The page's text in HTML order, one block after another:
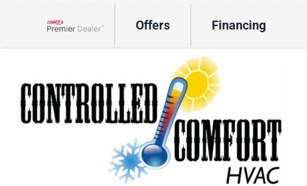
Offers Financing